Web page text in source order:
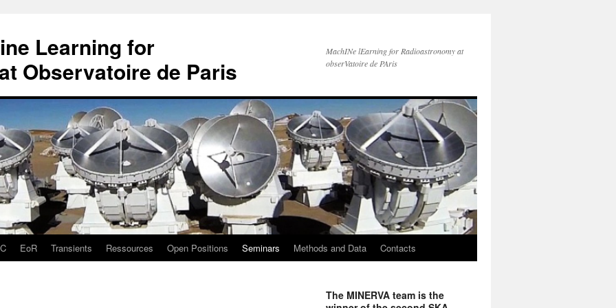
Learning for
Observatoire de Paris
MachINe lEarning for Radioastronomy at
obserVatoire de PAris
EoR Transients Ressources Open Positions Seminars Methods and Data Contacts
The MINERVA team is the